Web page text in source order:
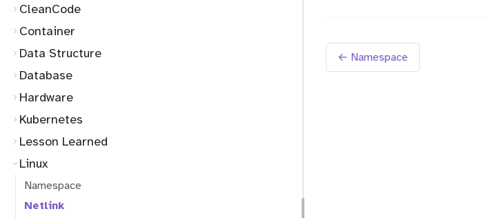
CleanCode
Container
Data Structure
Database
Hardware
Kubernetes
Lesson Learned
Linux
Namespace
Netlink
← Namespace